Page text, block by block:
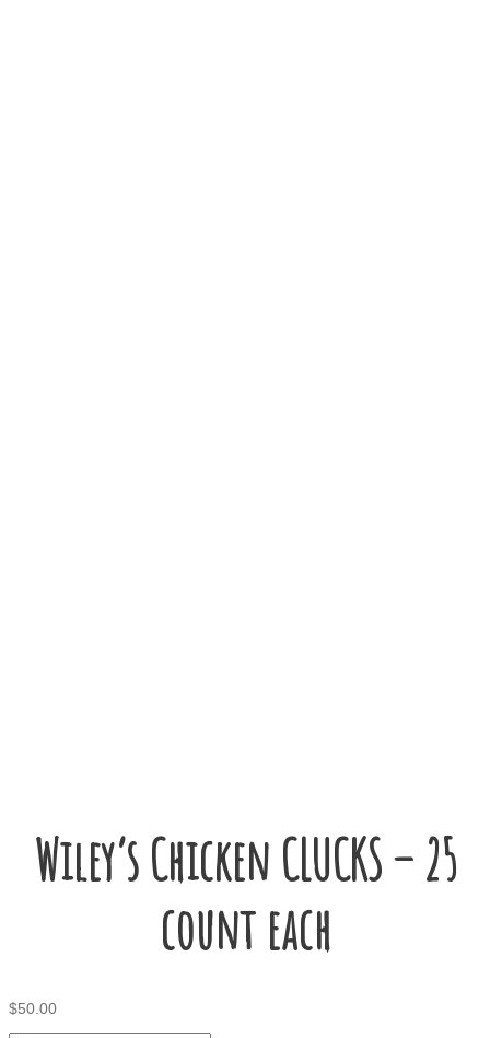
Wiley’s Chicken CLUCKS – 25
count each
$50.00